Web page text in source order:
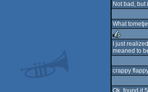
Not bad,
What
rulez
I just
meaned to
crappy
Ok, found it